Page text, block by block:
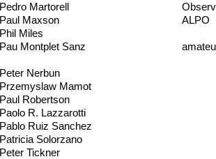
Pedro Martorell
Paul Maxson
ALPO
Phil Miles
Pau Montplet Sanz
Peter Nerbun
Przemyslaw Mamot
Paul Robertson
Paolo R. Lazzarotti
Pablo Ruiz Sanchez
Patricia Solorzano
Peter Tickner